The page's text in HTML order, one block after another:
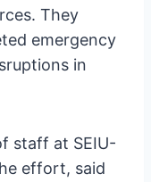
They
emergency
in
staff at SEIU-
effort, said